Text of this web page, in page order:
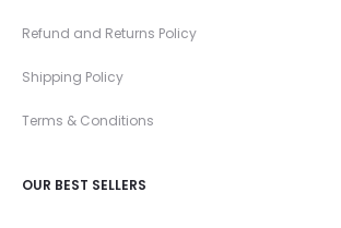
Refund and Returns Policy
Shipping Policy
Terms & Conditions
OUR BEST SELLERS